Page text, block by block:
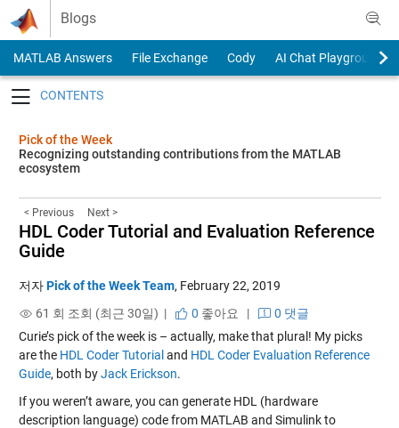
Skip to content
Blogs
MATLAB Answers File Exchange Cody
AI Chat Playground
Pick of the Week
Recognizing outstanding contributions from the MATLAB
ecosystem
< Previous Next >
HDL Coder Tutorial and Evaluation Reference
Guide
저자Pick of the Week Team, February 22, 2019
61 회 조회 (최근 30일) |
0 좋아요 |
0 댓글
Curie’s pick of the week is – actually, make that plural! My picks
are the HDL Coder Tutorial and HDL Coder Evaluation Reference
Guide, both byJack Erickson.
If you weren’t aware, you can generate HDL (hardware
description language) code from MATLAB and Simulink to